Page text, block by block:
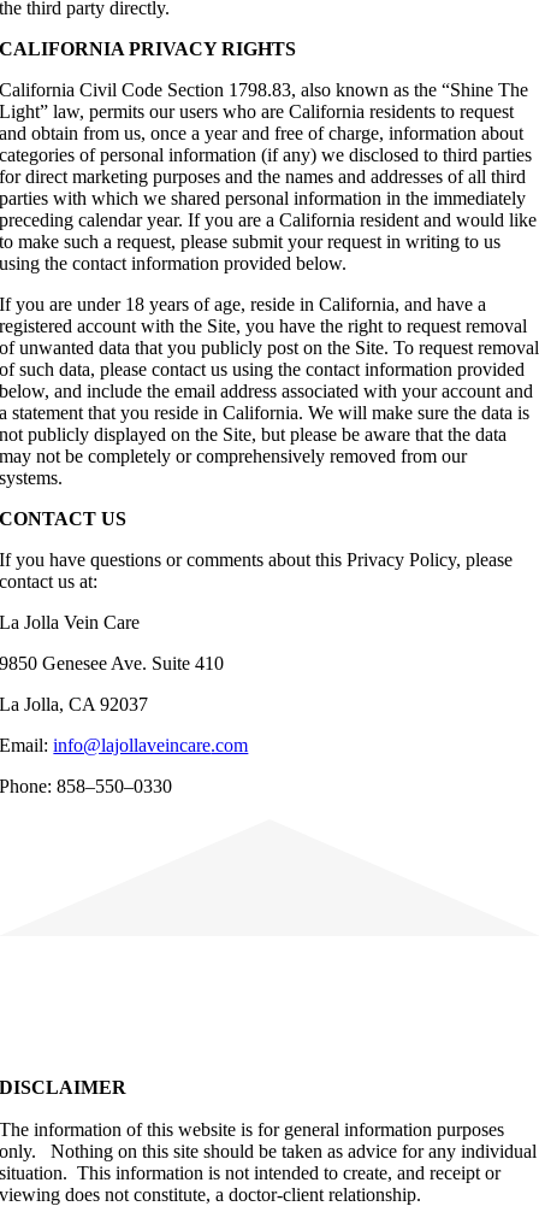
the third party directly.
CALIFORNIA PRIVACY RIGHTS
California Civil Code Section 1798.83, also known as the “Shine The
Light” law, permits our users who are California residents to request
and obtain from us, once a year and free of charge, information about
categories of personal information (if any) we disclosed to third parties
for direct marketing purposes and the names and addresses of all third
parties with which we shared personal information in the immediately
preceding calendar year. If you are a California resident and would like
to make such a request, please submit your request in writing to us
using the contact information provided below.
If you are under 18 years of age, reside in California, and have a
registered account with the Site, you have the right to request removal
of unwanted data that you publicly post on the Site. To request removal
of such data, please contact us using the contact information provided
below, and include the email address associated with your account and
a statement that you reside in California. We will make sure the data is
not publicly displayed on the Site, but please be aware that the data
may not be completely or comprehensively removed from our
systems.
CONTACT US
If you have questions or comments about this Privacy Policy, please
contact us at:
La Jolla Vein Care
9850 Genesee Ave. Suite410
La Jolla, CA 92037
Email:info@lajollaveincare.com
Phone:858–550–0330
DISCLAIMER
The information of this website is for general information purposes
only. Nothing on this site should be taken as advice for any individual
situation. This information is not intended to create, and receipt or
viewing does not constitute, a doctor-client relationship.